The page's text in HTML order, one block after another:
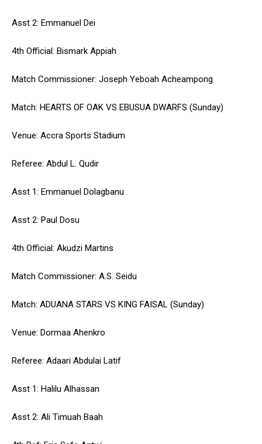
Asst 2: Emmanuel Dei
4th Official: Bismark Appiah
Match Commissioner: Joseph Yeboah Acheampong
Match: HEARTS OF OAK VS EBUSUA DWARFS (Sunday)
Venue: Accra Sports Stadium
Referee: Abdul L. Qudir
Asst 1: Emmanuel Dolagbanu
Asst 2: Paul Dosu
4th Official: Akudzi Martins
Match Commissioner: A.S. Seidu
Match: ADUANA STARS VS KING FAISAL (Sunday)
Venue: Dormaa Ahenkro
Referee: Adaari Abdulai Latif
Asst 1: Halilu Alhassan
Asst 2: Ali Timuah Baah